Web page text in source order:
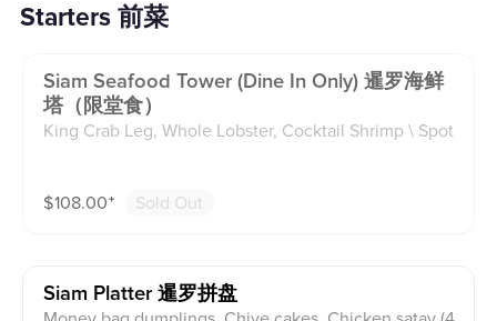
Starters 前菜
Siam Seafood Tower (dine In Only) 暹罗海鲜
塔（限堂食）
King Crab Leg, Whole Lobster, Cocktail Shrimp \ Spot
$108.00⁺ Sold Out
Siam Platter 暹罗拼盘